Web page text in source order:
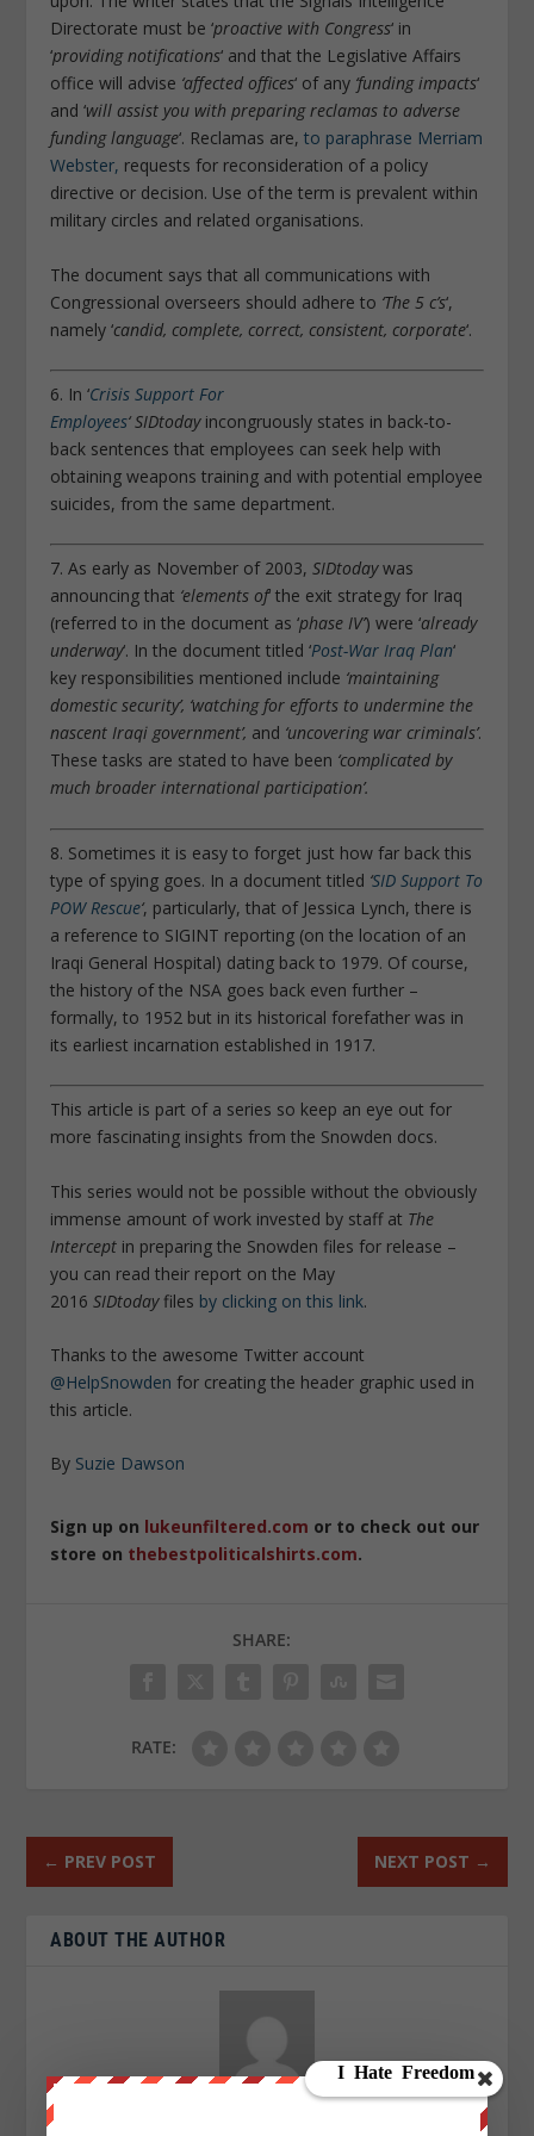
Directorate must be ‘proactive with Congress‘ in
‘providing notifications‘ and that the Legislative Affairs
office will advise ‘affected offices‘ of any ‘funding impacts‘
and ‘will assist you with preparing reclamas to adverse
funding language‘. Reclamas are,to paraphrase Merriam
Webster, requests for reconsideration of a policy
directive or decision. Use of the term is prevalent within
military circles and related organisations.
The document says that all communications with
Congressional overseers should adhere to ‘The 5 c’s‘,
namely ‘candid, complete, correct, consistent, corporate‘.
6. In ‘Crisis Support For
Employees‘ SIDtodayincongruously states in back-to-
back sentences that employees can seek help with
obtaining weapons training and with potential employee
suicides, from the same department.
7. As early as November of 2003,SIDtodaywas
announcing that ‘elements of‘ the exit strategy for Iraq
(referred to in the document as ‘phase IV’) were ‘already
underway‘. In the document titled ‘Post-War Iraq Plan‘
key responsibilities mentioned include ‘maintaining
domestic security’, ‘watching for efforts to undermine the
nascent Iraqi government’, and ‘uncovering war criminals’.
These tasks are stated to have been ‘complicated by
much broader international participation’.
8. Sometimes it is easy to forget just how far back this
type of spying goes. In a document titled ‘SID Support To
POW Rescue‘, particularly, that of Jessica Lynch, there is
a reference to SIGINT reporting (on the location of an
Iraqi General Hospital) dating back to 1979. Of course,
the history of the NSA goes back even further –
formally, to 1952 but in its historical forefather was in
its earliest incarnation established in 1917.
This article is part of a series so keep an eye out for
more fascinating insights from the Snowden docs.
This series would not be possible without the obviously
immense amount of work invested by staff at The
Intercept in preparing the Snowden files for release –
you can read their report on the May
2016SIDtodayfiles by clicking on this link.
Thanks to the awesome Twitter account
@HelpSnowden for creating the header graphic used in
this article.
By Suzie Dawson
Sign up on lukeunfiltered.com or to check out our
store on thebestpoliticalshirts.com.
SHARE:
RATE:
← PREV POST NEXT POST →
ABOUT THE AUTHOR